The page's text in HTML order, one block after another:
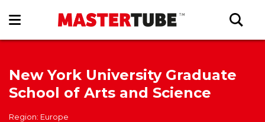
New York University Graduate
School of Arts and Science
Region: Europe